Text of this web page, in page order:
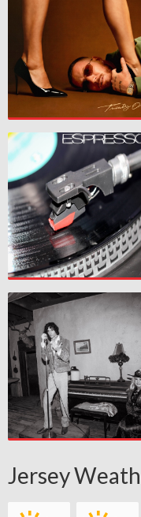
Jersey